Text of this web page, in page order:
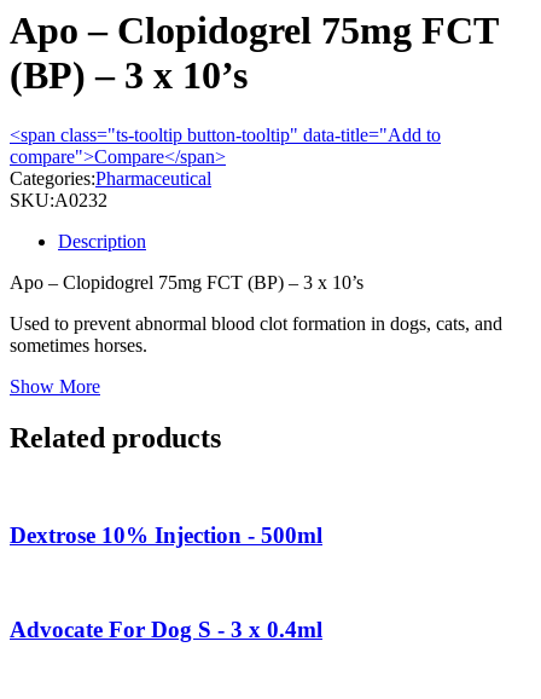
Apo – Clopidogrel 75mg FCT
(BP) – 3 x 10’s
<span class="ts-tooltip button-tooltip" data-title="Add to
compare">Compare</span>
Categories:Pharmaceutical
SKU:A0232
Description
Apo – Clopidogrel 75mg FCT (BP) – 3 x 10’s
Used to prevent abnormal blood clot formation in dogs, cats, and
sometimes horses.
Show More
Related products
Dextrose 10% Injection - 500ml
Advocate For Dog S - 3 x 0.4ml